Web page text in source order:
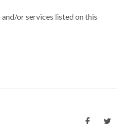
or services listed on this